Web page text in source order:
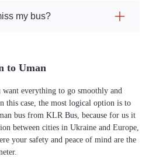
my bus?
to Uman
everything to go smoothly and
this case, the most logical option is to
bus from KLR Bus, because for us it
between cities in Ukraine and Europe,
your safety and peace of mind are the